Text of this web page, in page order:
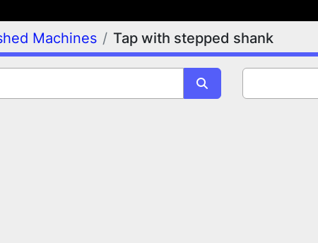
Machines Tap with stepped shank